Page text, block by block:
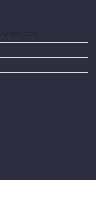
NYC-2026